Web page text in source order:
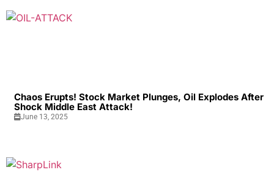
Chaos Erupts! Stock Market Plunges, Oil Explodes After
Shock Middle East Attack!
June 13, 2025